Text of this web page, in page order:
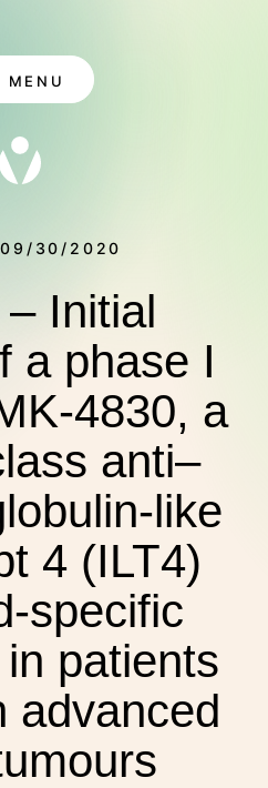
MENU
US
DE
CONTACT
09/30/2020
Initial
a phase I
4830, a
anti–
like
4 (ILT4)
specific
patients
advanced